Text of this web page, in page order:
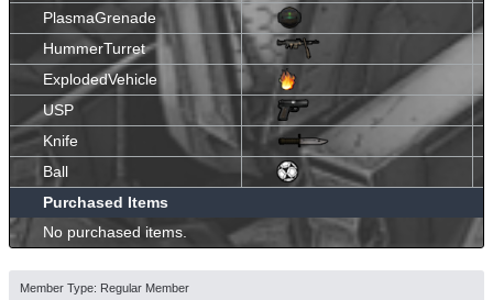
PlasmaGrenade
HummerTurret
ExplodedVehicle
USP
Knife
Ball
Purchased Items
No purchased items.
Member Type: Regular Member